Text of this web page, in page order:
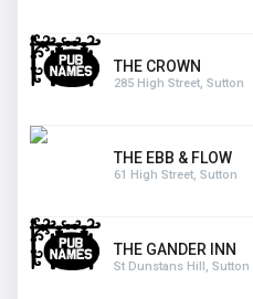
THE CROWN
285 High Street, Sutton
THE EBB & FLOW
61 High Street, Sutton
THE GANDER INN
St Dunstans Hill, Sutton